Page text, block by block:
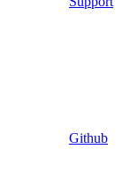
Github